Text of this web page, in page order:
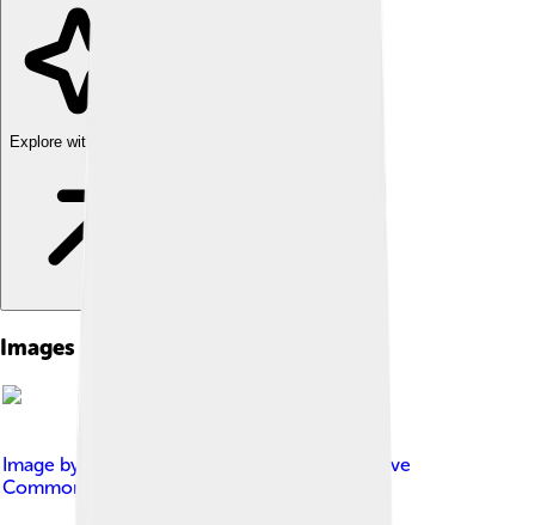
Explore with ChatDino
Images of Grimsby Town
Image by
Creative
Commons Attribution-Share Alike 3.0